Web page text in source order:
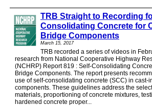
TRB Straight to Recording
Consolidating Concrete for
Bridge Components
March 15, 2017
TRB recorded a series of videos in
research from National Cooperative Highway
(NCHRP) Report 819 : Self-Consolidating
Bridge Components. The report presents
use of self-consolidating concrete (SCC) in cast-
components. These guidelines address the
materials, proportioning of concrete mixtures,
hardened concrete proper...